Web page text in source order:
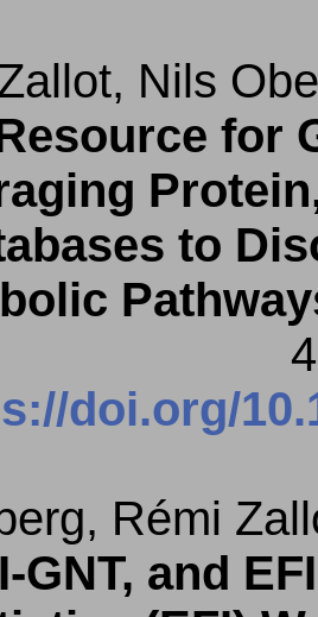
Nils
for
to
doi.org/
Rémi
GNT, and